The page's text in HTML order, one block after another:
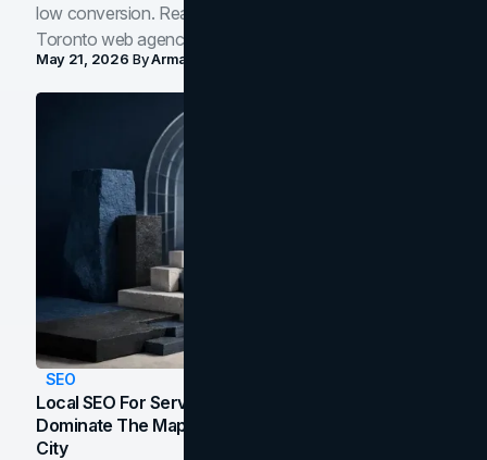
low conversion. Real B2B and B2C benchmarks from a
Toronto web agency for 2026.
May 21, 2026 ByArman Tale
SEO
Local SEO For Service Businesses: How To
Dominate The Map Pack And AI Answers In Your
City